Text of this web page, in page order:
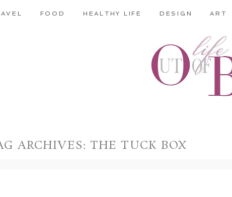
FOOD HEALTHY LIFE DESIGN ART
ARCHIVES: THE TUCK BOX